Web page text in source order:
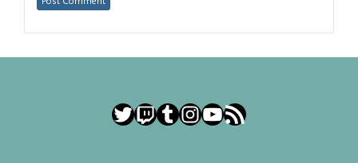
Twitter
Twitch
Tumblr
Instagram
YouTube
RSS Feed